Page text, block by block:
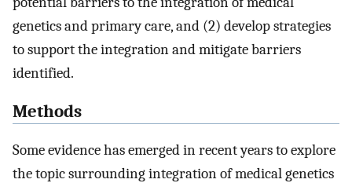
genetics and primary care, and (2) develop strategies
to support the integration and mitigate barriers
identified.
Methods
Some evidence has emerged in recent years to explore
the topic surrounding integration of medical genetics